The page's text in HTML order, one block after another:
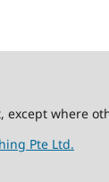
except where
Pte Ltd.